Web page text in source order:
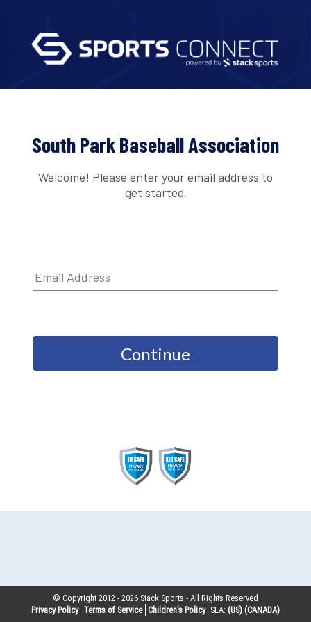
South Park Baseball Association
Welcome! Please enter your email address to
get started.
Continue
© Copyright 2012 -2026 Stack Sports - All Rights Reserved
Privacy Policy Terms of Service Children’s Policy SLA: (US) (CANADA)